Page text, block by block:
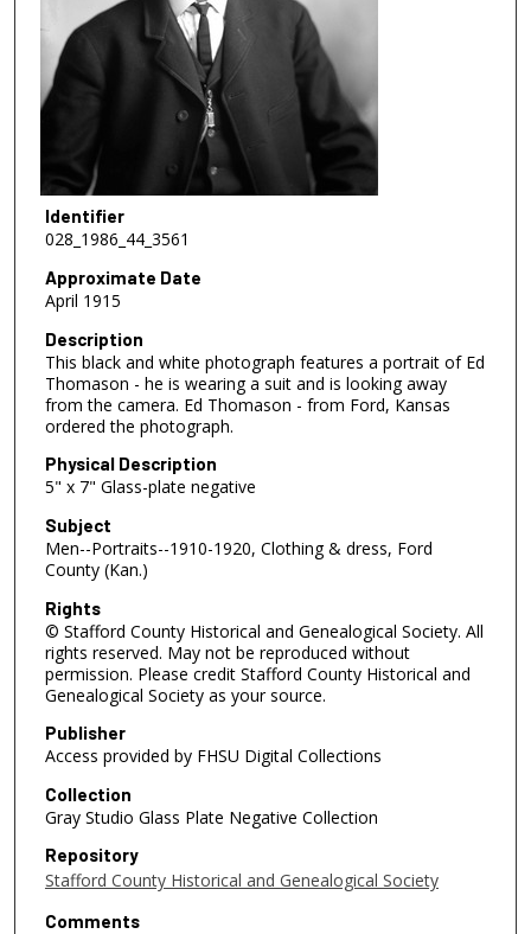
Identifier
028_1986_44_3561
Approximate Date
April 1915
Description
This black and white photograph features a portrait of Ed
Thomason - he is wearing a suit and is looking away
from the camera. Ed Thomason - from Ford, Kansas
ordered the photograph.
Physical Description
5" x 7" Glass-plate negative
Subject
Men--Portraits--1910-1920, Clothing & dress, Ford
County (Kan.)
Rights
© Stafford County Historical and Genealogical Society. All
rights reserved. May not be reproduced without
permission. Please credit Stafford County Historical and
Genealogical Society as your source.
Publisher
Access provided by FHSU Digital Collections
Collection
Gray Studio Glass Plate Negative Collection
Repository
Stafford County Historical and Genealogical Society
Comments